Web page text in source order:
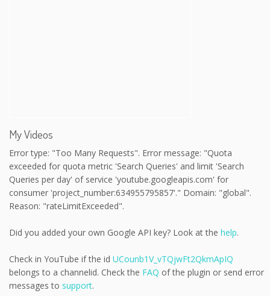
My Videos
Error type: "Too Many Requests". Error message: "Quota
exceeded for quota metric 'Search Queries' and limit 'Search
Queries per day' of service 'youtube.googleapis.com' for
consumer 'project_number:634955795857'." Domain: "global".
Reason: "rateLimitExceeded".
Did you added your own Google API key? Look at the help.
Check in YouTube if the id UCounb1V_vTQjwFt2QkmApIQ
belongs to a channelid. Check the FAQ of the plugin or send error
messages to support.